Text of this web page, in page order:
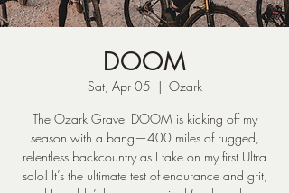
DOOM
Sat, Apr 05
  |
Ozark
The Ozark Gravel DOOM is kicking off my
season with a bang—400 miles of rugged,
relentless backcountry as I take on my first Ultra
solo! It’s the ultimate test of endurance and grit,